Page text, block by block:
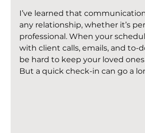
I’ve learned that
any relationship, whether it’s
professional. When your
with client calls, emails, and to-
be hard to keep your loved
But a quick check-in can go a